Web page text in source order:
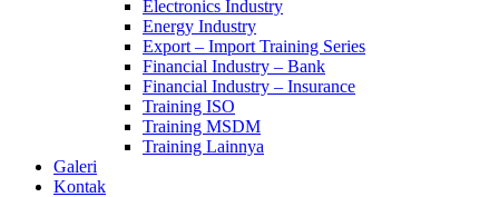
Electronics Industry
Energy Industry
Export – Import Training Series
Financial Industry – Bank
Financial Industry – Insurance
Training ISO
Training MSDM
Training Lainnya
Galeri
Kontak